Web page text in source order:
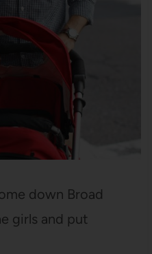
down Broad
girls and put